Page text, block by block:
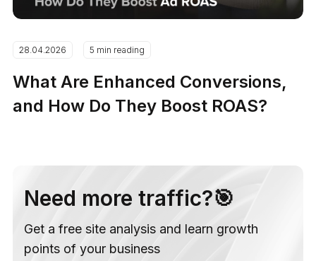
28.04.2026 5 min reading
What Are Enhanced Conversions,
and How Do They Boost ROAS?
Need more traffic?🎯
Get a free site analysis and learn growth
points of your business